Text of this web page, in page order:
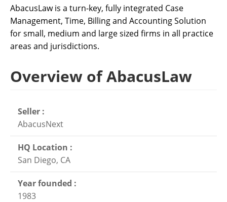
AbacusLaw is a turn-key, fully integrated Case
Management, Time, Billing and Accounting Solution
for small, medium and large sized firms in all practice
areas and jurisdictions.
Overview of AbacusLaw
Seller :
AbacusNext
HQ Location :
San Diego, CA
Year founded :
1983